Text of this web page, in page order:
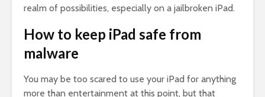
realm of possibilities, especially on a jailbroken iPad.
How to keep iPad safe from
malware
You may be too scared to use your iPad for anything
more than entertainment at this point, but that